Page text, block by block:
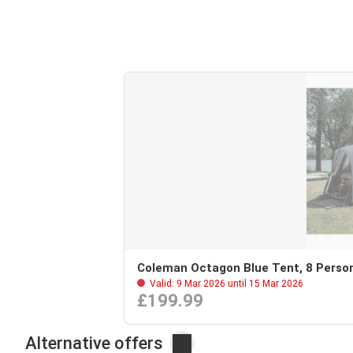
Coleman Octagon Blue Tent, 8
Valid: 9 Mar 2026 until 15 Mar 2026
£199.99
Alternative offers